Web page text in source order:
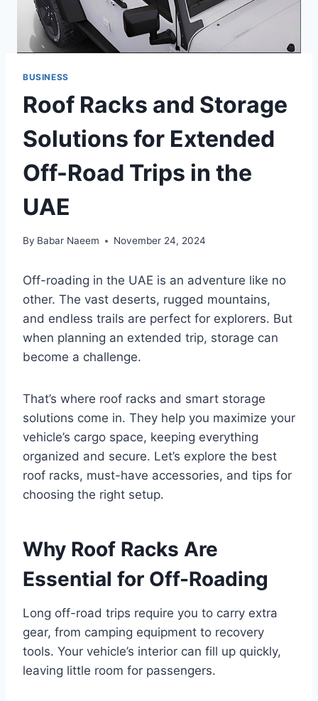
BUSINESS
Roof Racks and Storage
Solutions for Extended
Off-Road Trips in the
UAE
By Babar Naeem November 24, 2024
Off-roading in the UAE is an adventure like no
other. The vast deserts, rugged mountains,
and endless trails are perfect for explorers. But
when planning an extended trip, storage can
become a challenge.
That’s where roof racks and smart storage
solutions come in. They help you maximize your
vehicle’s cargo space, keeping everything
organized and secure. Let’s explore the best
roof racks, must-have accessories, and tips for
choosing the right setup.
Why Roof Racks Are
Essential for Off-Roading
Long off-road trips require you to carry extra
gear, from camping equipment to recovery
tools. Your vehicle’s interior can fill up quickly,
leaving little room for passengers.